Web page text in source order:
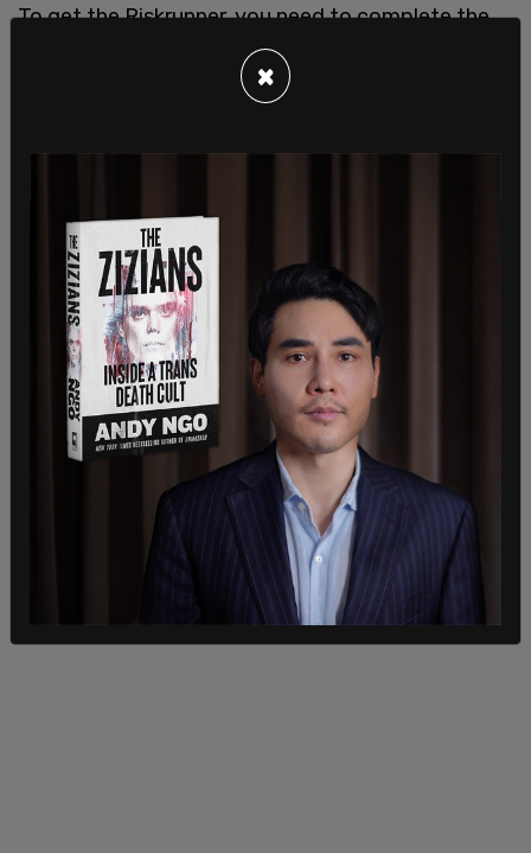
To get the Riskrunner, you need to complete the
Shadowkeep story mission. Moreover, leaving the
spooky moon area for a couple of minutes, and
×